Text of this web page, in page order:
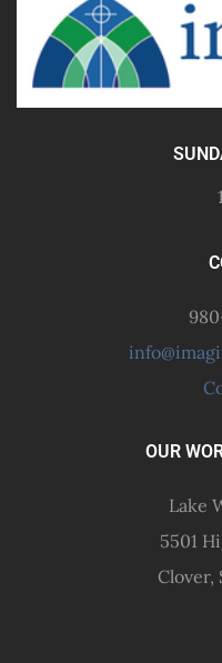
OUR
Lake
5501
Clover,